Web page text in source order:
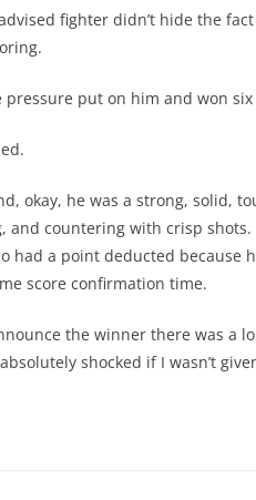
fighter didn’t hide the
put on him and won
okay, he was a strong, solid,
and countering with crisp
had a point deducted because
score confirmation time.
the winner there was a
shocked if I wasn’t